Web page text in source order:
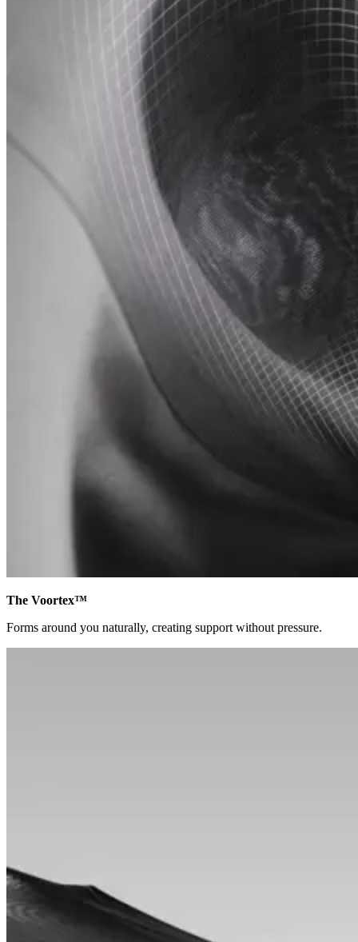
The Voortex™
Forms around you naturally, creating support without pressure.